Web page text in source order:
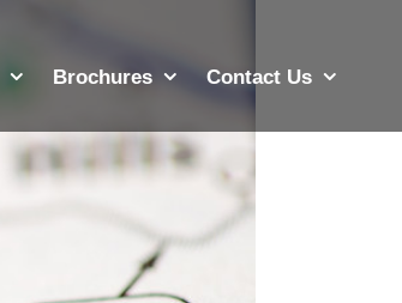
Brochures Contact Us